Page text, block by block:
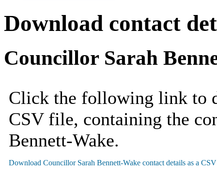
Download contact
Councillor Sarah
Click the following link to
CSV file, containing the
Bennett-Wake.